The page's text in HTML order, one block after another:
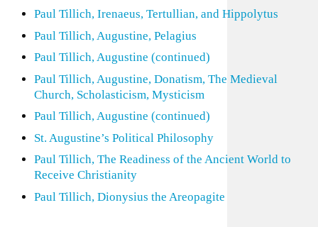
Paul Tillich, Irenaeus, Tertullian, and Hippolytus
Paul Tillich, Augustine, Pelagius
Paul Tillich, Augustine (continued)
Paul Tillich, Augustine, Donatism, The Medieval
Church, Scholasticism, Mysticism
Paul Tillich, Augustine (continued)
St. Augustine’s Political Philosophy
Paul Tillich, The Readiness of the Ancient World to
Receive Christianity
Paul Tillich, Dionysius the Areopagite